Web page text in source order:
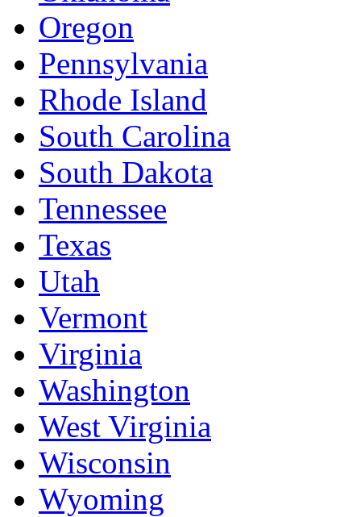
Oregon
Pennsylvania
Rhode Island
South Carolina
South Dakota
Tennessee
Texas
Utah
Vermont
Virginia
Washington
West Virginia
Wisconsin
Wyoming